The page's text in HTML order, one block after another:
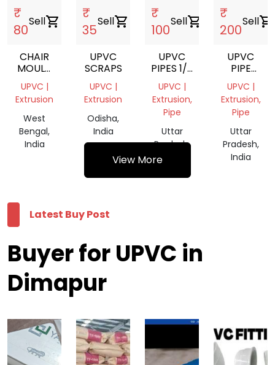
₹
80
Sellshopping_cart
CHAIR
MOULD
FOR
SALE
UPVC |
Extrusion
West
Bengal,
India
₹
35
Sellshopping_cart
UPVC
SCRAPS
UPVC |
Extrusion
Odisha,
India
₹
100
Sellshopping_cart
UPVC
PIPES 1/2
INCH
UPVC |
Extrusion,
Pipe
Uttar
Pradesh,
India
₹
200
Sellshopping_cart
UPVC
PIPE
GREY
SIZE 1
INCH
UPVC |
Extrusion,
Pipe
Uttar
Pradesh,
India
View More
Latest Buy Post
Buyer for UPVC in
Dimapur